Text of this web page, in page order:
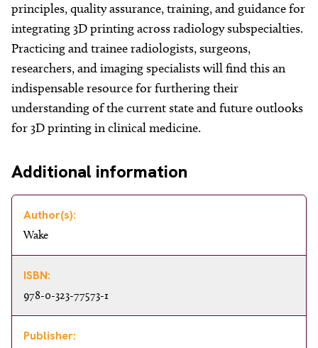
principles, quality assurance, training, and guidance for
integrating 3D printing across radiology subspecialties.
Practicing and trainee radiologists, surgeons,
researchers, and imaging specialists will find this an
indispensable resource for furthering their
understanding of the current state and future outlooks
for 3D printing in clinical medicine.
Additional information
Author(s):
Wake
ISBN:
978-0-323-77573-1
Publisher: